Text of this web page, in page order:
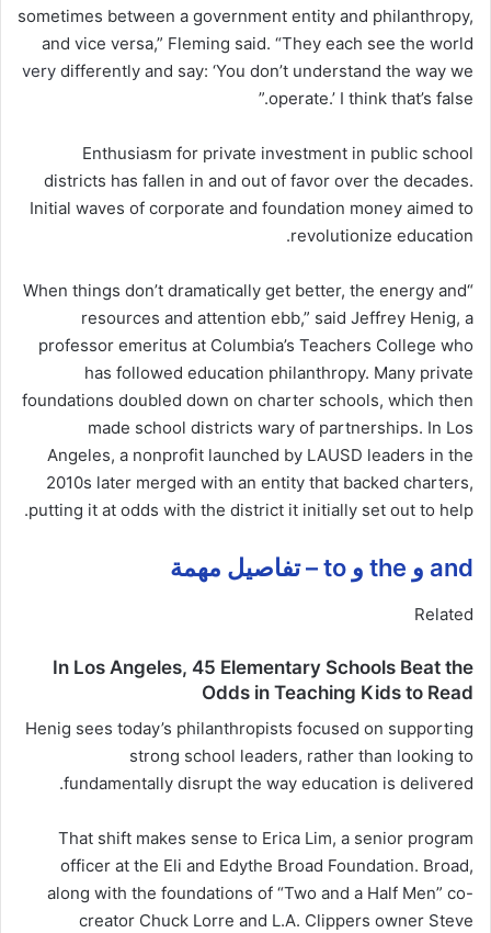
sometimes between a government entity and philanthropy,
and vice versa,” Fleming said. “They each see the world
very differently and say: ‘You don’t understand the way we
operate.’ I think that’s false.”
Enthusiasm for private investment in public school
districts has fallen in and out of favor over the decades.
Initial waves of corporate and foundation money aimed to
revolutionize education.
“When things don’t dramatically get better, the energy and
resources and attention ebb,” said Jeffrey Henig, a
professor emeritus at Columbia’s Teachers College who
has followed education philanthropy. Many private
foundations doubled down on charter schools, which then
made school districts wary of partnerships. In Los
Angeles, a nonprofit launched by LAUSD leaders in the
2010s later merged with an entity that backed charters,
putting it at odds with the district it initially set out to help.
and و the و to – تفاصيل مهمة
Related
In Los Angeles, 45 Elementary Schools Beat the
Odds in Teaching Kids to Read
Henig sees today’s philanthropists focused on supporting
strong school leaders, rather than looking to
fundamentally disrupt the way education is delivered.
That shift makes sense to Erica Lim, a senior program
officer at the Eli and Edythe Broad Foundation. Broad,
along with the foundations of “Two and a Half Men” co-
creator Chuck Lorre and L.A. Clippers owner Steve